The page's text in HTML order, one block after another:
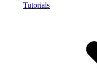
Tutorials